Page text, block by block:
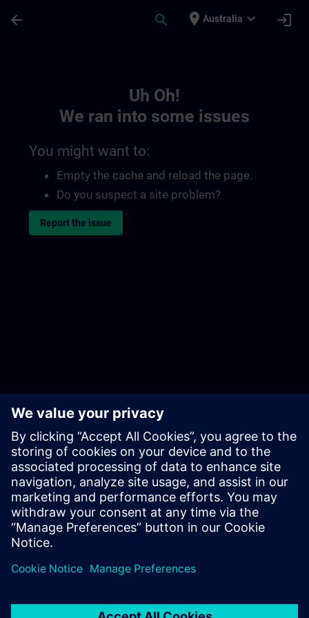
arrow_back search place Australia expand_more login
Uh Oh!
We ran into some issues
You might want to:
Empty the cache and reload the page.
Do you suspect a site problem?
Report the issue